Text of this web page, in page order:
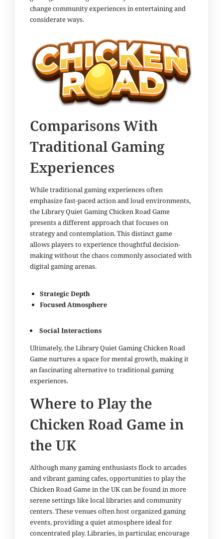
change community experiences in entertaining and
considerate ways.
Comparisons With
Traditional Gaming
Experiences
While traditional gaming experiences often
emphasize fast-paced action and loud environments,
the Library Quiet Gaming Chicken Road Game
presents a different approach that focuses on
strategy and contemplation. This distinct game
allows players to experience thoughtful decision-
making without the chaos commonly associated with
digital gaming arenas.
Strategic Depth
Focused Atmosphere
Social Interactions
Ultimately, the Library Quiet Gaming Chicken Road
Game nurtures a space for mental growth, making it
an fascinating alternative to traditional gaming
experiences.
Where to Play the
Chicken Road Game in
the UK
Although many gaming enthusiasts flock to arcades
and vibrant gaming cafes, opportunities to play the
Chicken Road Game in the UK can be found in more
serene settings like local libraries and community
centers. These venues often host organized gaming
events, providing a quiet atmosphere ideal for
concentrated play. Libraries, in particular, encourage